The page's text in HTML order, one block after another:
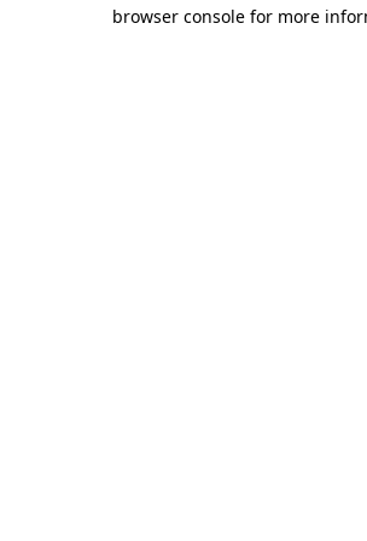
browser console for more